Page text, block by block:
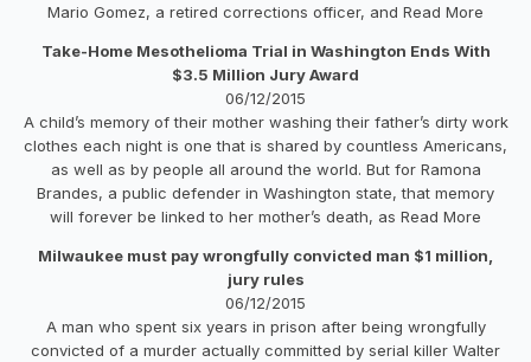
Mario Gomez, a retired corrections officer, and Read More
Take-Home Mesothelioma Trial in Washington Ends With
$3.5 Million Jury Award
06/12/2015
A child’s memory of their mother washing their father’s dirty work
clothes each night is one that is shared by countless Americans,
as well as by people all around the world. But for Ramona
Brandes, a public defender in Washington state, that memory
will forever be linked to her mother’s death, as Read More
Milwaukee must pay wrongfully convicted man $1 million,
jury rules
06/12/2015
A man who spent six years in prison after being wrongfully
convicted of a murder actually committed by serial killer Walter